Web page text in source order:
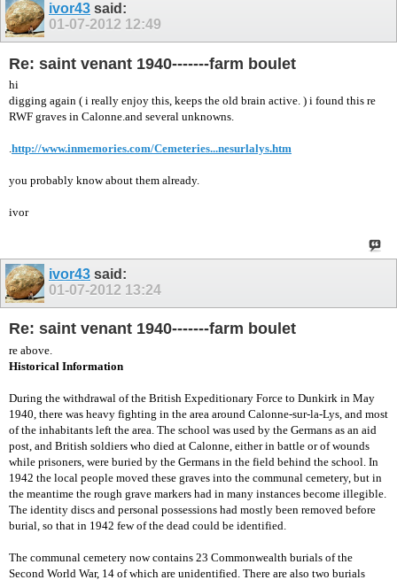
ivor43 said:
01-07-2012 12:49
Re: saint venant 1940-------farm boulet
hi
digging again ( i really enjoy this, keeps the old brain active. ) i found this re
RWF graves in Calonne.and several unknowns.
.http://www.inmemories.com/Cemeteries...nesurlalys.htm
you probably know about them already.
ivor
ivor43 said:
01-07-2012 13:24
Re: saint venant 1940-------farm boulet
re above.
Historical Information
During the withdrawal of the British Expeditionary Force to Dunkirk in May
1940, there was heavy fighting in the area around Calonne-sur-la-Lys, and most
of the inhabitants left the area. The school was used by the Germans as an aid
post, and British soldiers who died at Calonne, either in battle or of wounds
while prisoners, were buried by the Germans in the field behind the school. In
1942 the local people moved these graves into the communal cemetery, but in
the meantime the rough grave markers had in many instances become illegible.
The identity discs and personal possessions had mostly been removed before
burial, so that in 1942 few of the dead could be identified.
The communal cemetery now contains 23 Commonwealth burials of the
Second World War, 14 of which are unidentified. There are also two burials